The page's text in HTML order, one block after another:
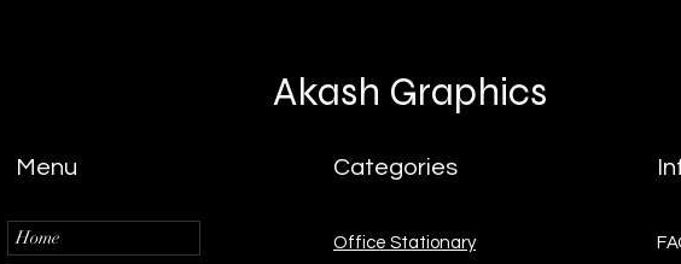
Akash Graphics
Menu
Home
Categories
Office Stationary